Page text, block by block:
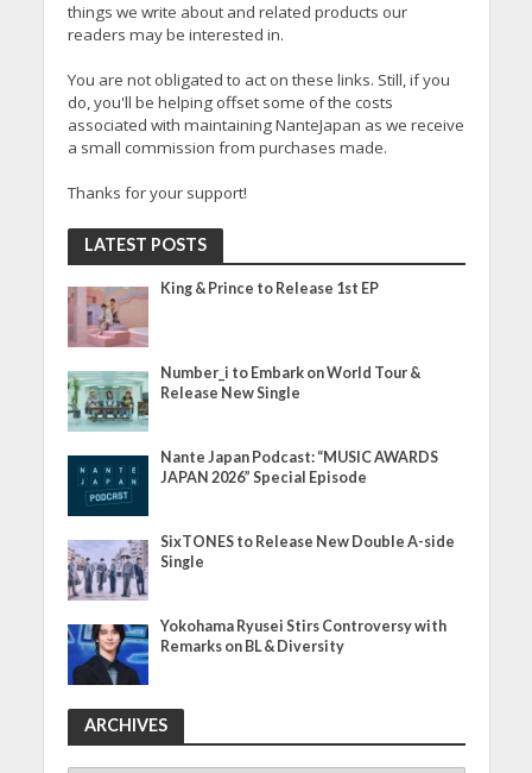
things we write about and related products our
readers may be interested in.
You are not obligated to act on these links. Still, if you
do, you'll be helping offset some of the costs
associated with maintaining NanteJapan as we receive
a small commission from purchases made.
Thanks for your support!
LATEST POSTS
King & Prince to Release 1st EP
Number_i to Embark on World Tour &
Release New Single
Nante Japan Podcast: “MUSIC AWARDS
JAPAN 2026” Special Episode
SixTONES to Release New Double A-side
Single
Yokohama Ryusei Stirs Controversy with
Remarks on BL & Diversity
ARCHIVES